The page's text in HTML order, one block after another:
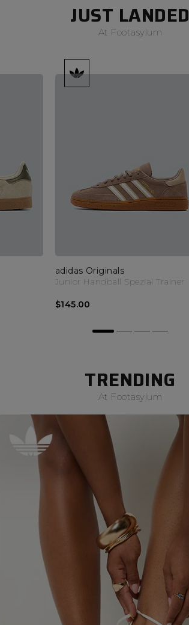
JUST LANDED
At Footasylum
adidas Originals
Junior Handball Spezial Trainer
$145.00
TRENDING
At Footasylum